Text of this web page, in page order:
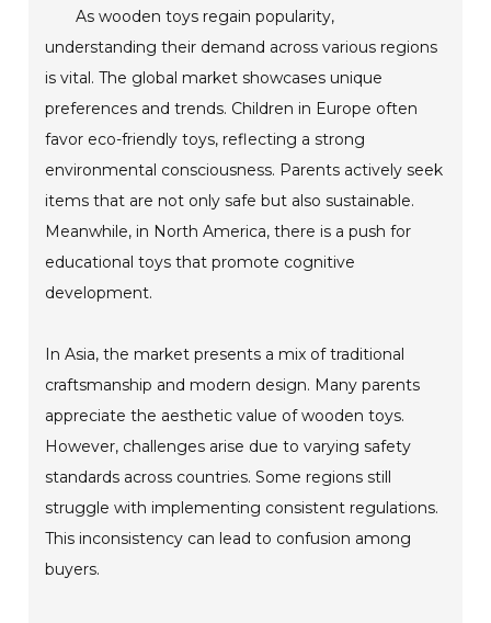
As wooden toys regain popularity,
understanding their demand across various regions
is vital. The global market showcases unique
preferences and trends. Children in Europe often
favor eco-friendly toys, reflecting a strong
environmental consciousness. Parents actively seek
items that are not only safe but also sustainable.
Meanwhile, in North America, there is a push for
educational toys that promote cognitive
development.
In Asia, the market presents a mix of traditional
craftsmanship and modern design. Many parents
appreciate the aesthetic value of wooden toys.
However, challenges arise due to varying safety
standards across countries. Some regions still
struggle with implementing consistent regulations.
This inconsistency can lead to confusion among
buyers.